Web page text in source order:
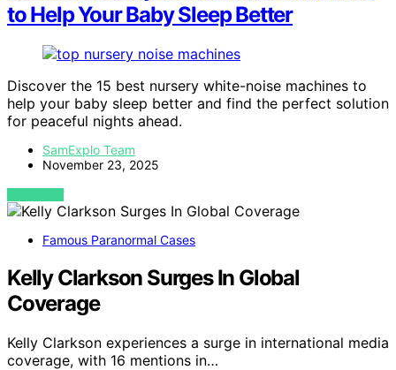
to Help Your Baby Sleep Better
Discover the 15 best nursery white-noise machines to
help your baby sleep better and find the perfect solution
for peaceful nights ahead.
SamExplo Team
November 23, 2025
VIEW POST
Famous Paranormal Cases
Kelly Clarkson Surges In Global
Coverage
Kelly Clarkson experiences a surge in international media
coverage, with 16 mentions in…